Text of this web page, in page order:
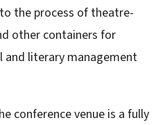
the process of theatre-
other containers for
literary management
conference venue is a fully